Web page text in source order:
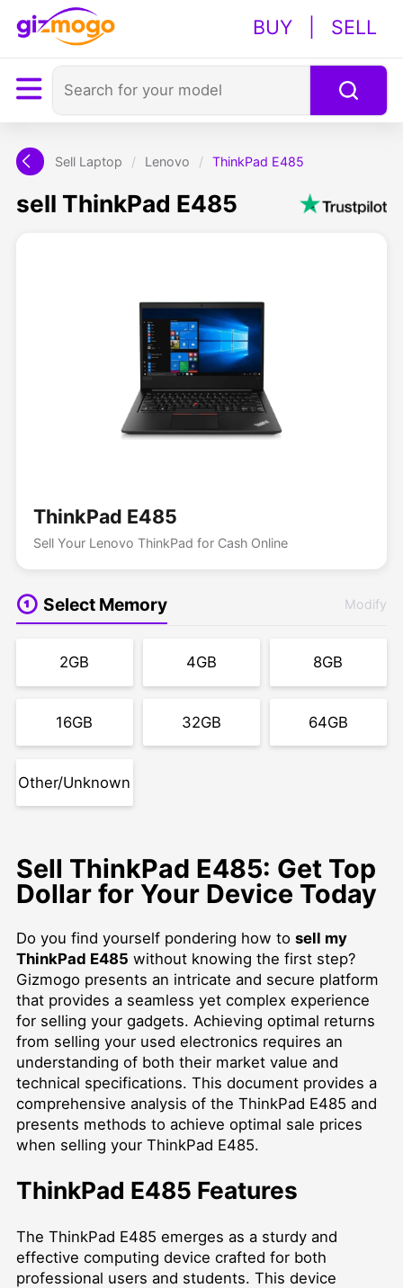
BUY SELL
Sell Laptop / Lenovo / ThinkPad E485
sell ThinkPad E485
ThinkPad E485
Sell Your Lenovo ThinkPad for Cash Online
Select Memory Modify
2GB 4GB 8GB
16GB 32GB 64GB
Other/Unknown
Sell ThinkPad E485: Get Top
Dollar for Your Device Today
Do you find yourself pondering how to sell my
ThinkPad E485 without knowing the first step?
Gizmogo presents an intricate and secure platform
that provides a seamless yet complex experience
for selling your gadgets. Achieving optimal returns
from selling your used electronics requires an
understanding of both their market value and
technical specifications. This document provides a
comprehensive analysis of the ThinkPad E485 and
presents methods to achieve optimal sale prices
when selling your ThinkPad E485.
ThinkPad E485 Features
The ThinkPad E485 emerges as a sturdy and
effective computing device crafted for both
professional users and students. This device